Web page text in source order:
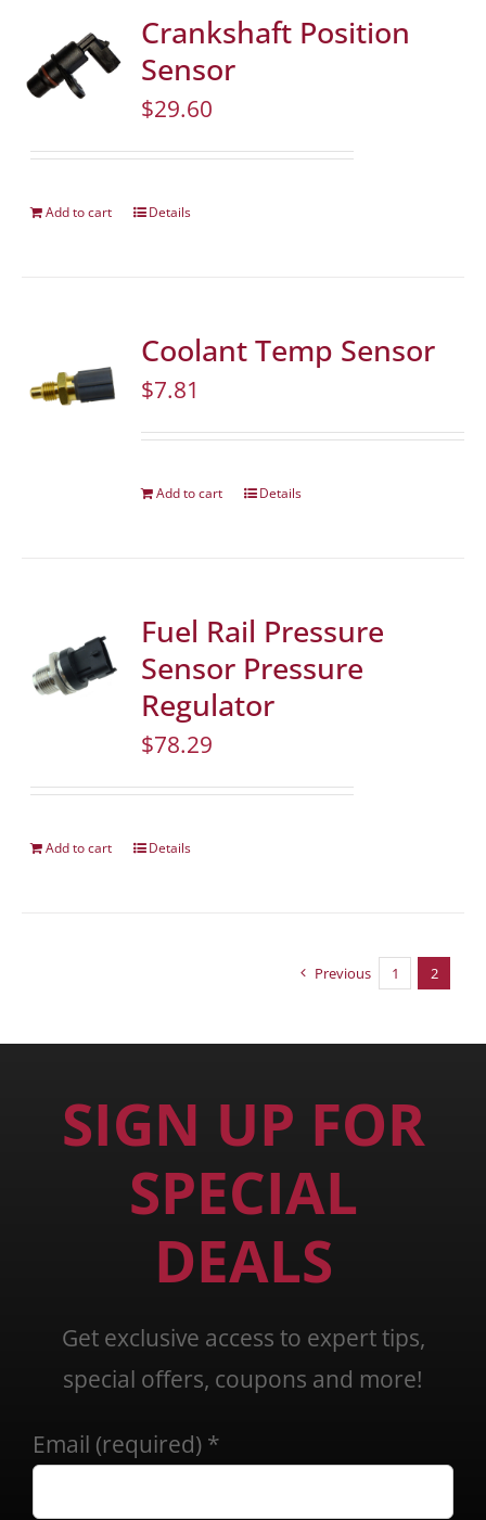
Crankshaft Position
Sensor
$29.60
Add to cart Details
Coolant Temp Sensor
$7.81
Add to cart Details
Fuel Rail Pressure
Sensor Pressure
Regulator
$78.29
Add to cart Details
Previous 1 2
SIGN UP FOR
SPECIAL
DEALS
Get exclusive access to expert tips,
special offers, coupons and more!
Email (required) *